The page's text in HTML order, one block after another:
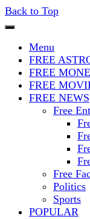
Back to Top
The Stars
Burns
Forever.
Menu
FREE
FREE
FREE
FREE NEWS
Free
Free
Politics
Sports
POPULAR